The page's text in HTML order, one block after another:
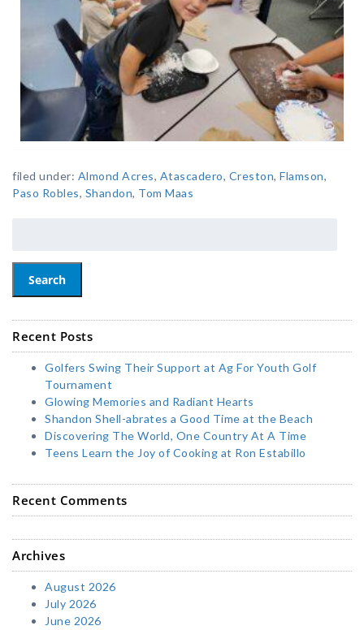
filed under: Almond Acres, Atascadero, Creston, Flamson,
Paso Robles, Shandon, Tom Maas
Search
Recent Posts
Golfers Swing Their Support at Ag For Youth Golf
Tournament
Glowing Memories and Radiant Hearts
Shandon Shell-abrates a Good Time at the Beach
Discovering The World, One Country At A Time
Teens Learn the Joy of Cooking at Ron Estabillo
Recent Comments
Archives
August 2026
July 2026
June 2026